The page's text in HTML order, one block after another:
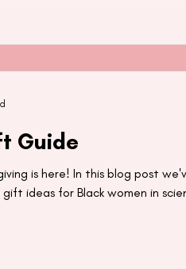
Guide
is here! In this blog post
ideas for Black women in